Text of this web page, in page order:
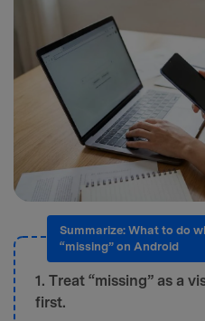
Summarize: What to do
“missing” on Android
1. Treat “missing” as a
first.